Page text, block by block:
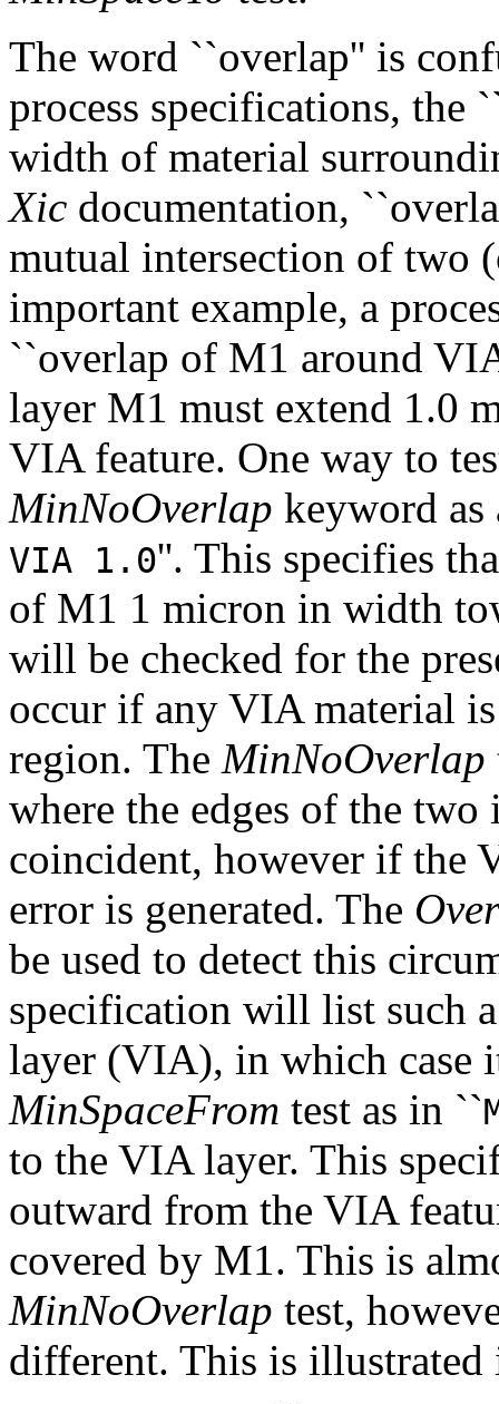
The word ``overlap'' is
process specifications, the
width of material
Xic documentation,
mutual intersection of two
important example, a
``overlap of M1 around
layer M1 must extend 1.0
VIA feature. One way to
MinNoOverlap keyword
VIA 1.0''. This specifies
of M1 1 micron in width
will be checked for the
occur if any VIA material
region. The MinNoOverlap
where the edges of the two
coincident, however if the
error is generated. The
be used to detect this
specification will list such
layer (VIA), in which case
MinSpaceFrom test as in ``
to the VIA layer. This
outward from the VIA
covered by M1. This is
MinNoOverlap test,
different. This is